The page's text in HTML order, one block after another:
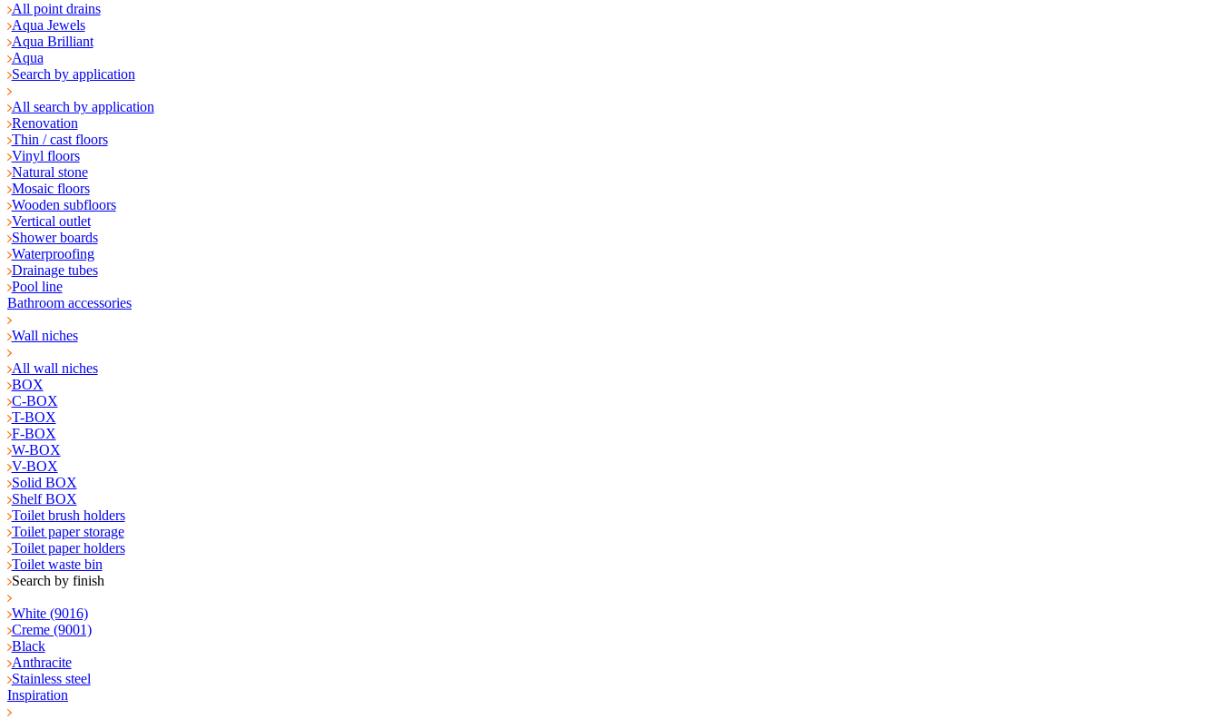
All point drains
Aqua Jewels
Aqua Brilliant
Aqua
Search by application
All search by application
Renovation
Thin / cast floors
Vinyl floors
Natural stone
Mosaic floors
Wooden subfloors
Vertical outlet
Shower boards
Waterproofing
Drainage tubes
Pool line
Bathroom accessories
Wall niches
All wall niches
BOX
C-BOX
T-BOX
F-BOX
W-BOX
V-BOX
Solid BOX
Shelf BOX
Toilet brush holders
Toilet paper storage
Toilet paper holders
Toilet waste bin
Search by finish
White (9016)
Creme (9001)
Black
Anthracite
Stainless steel
Inspiration